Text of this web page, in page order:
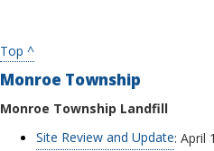
Top ^
Monroe Township
Monroe Township Landfill
Site Review and Update: April